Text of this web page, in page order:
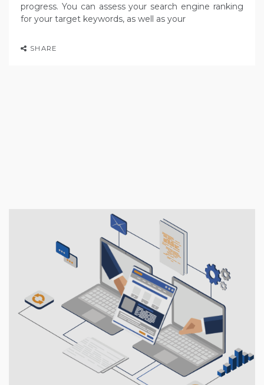
progress. You can assess your search engine ranking
for your target keywords, as well as your
SHARE